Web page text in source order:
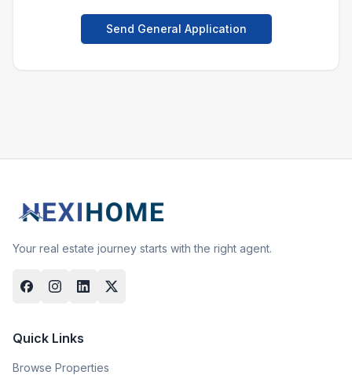
Send General Application
Your real estate journey starts with the right agent.
Quick Links
Browse Properties